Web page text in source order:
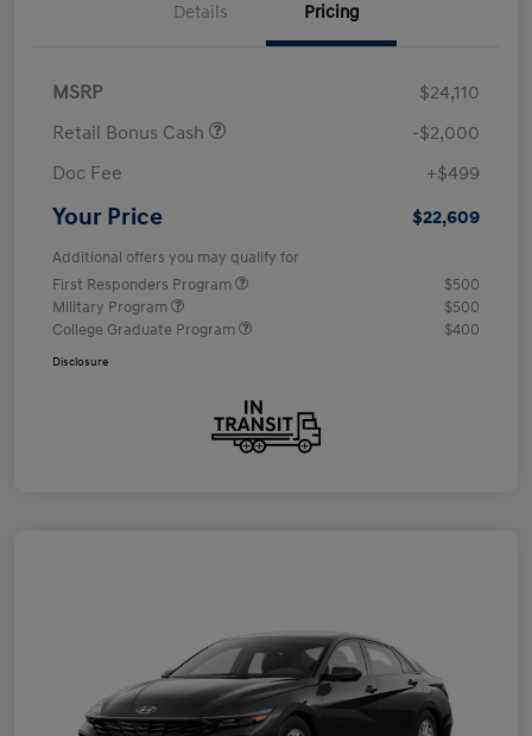
Details Pricing
MSRP
$24,110
Retail Bonus Cash
-$2,000
Doc Fee
+$499
Your Price $22,609
Additional offers you may qualify for
First Responders Program
$500
Military Program
$500
College Graduate Program
$400
Disclosure